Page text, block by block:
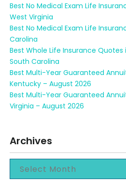
Best No Medical Exam Life
West Virginia
Best No Medical Exam Life
Carolina
Best Whole Life Insurance
South Carolina
Best Multi-Year Guaranteed
Kentucky – August 2026
Best Multi-Year Guaranteed
Virginia – August 2026
Archives